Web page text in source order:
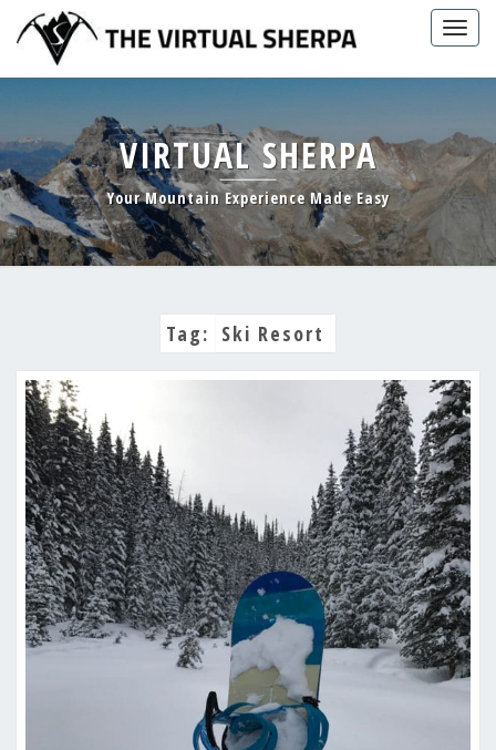
content
VIRTUAL SHERPA
Your Mountain Experience Made Easy
Tag: Ski Resort